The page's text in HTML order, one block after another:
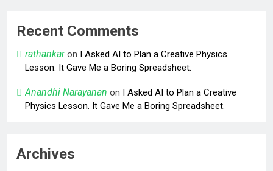
Recent Comments
rathankaron I Asked AI to Plan a Creative Physics
Lesson. It Gave Me a Boring Spreadsheet.
Anandhi Narayanan on I Asked AI to Plan a Creative
Physics Lesson. It Gave Me a Boring Spreadsheet.
Archives